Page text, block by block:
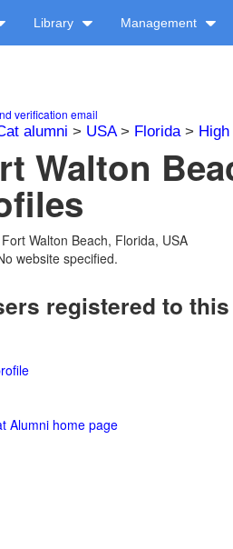
Library Management
verification email
alumni > USA> Florida>
Walton
Fort Walton Beach, Florida, USA
website specified.
registered to
Alumni home page